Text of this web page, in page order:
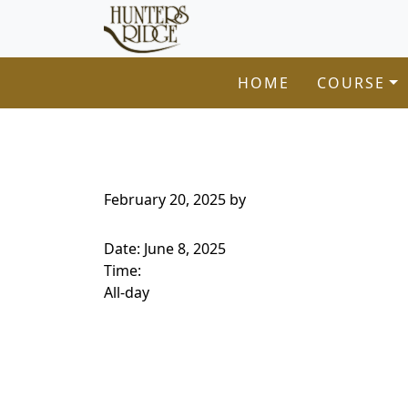
Skip to primary navigation
Skip to main contentHunters Ridge Golf Course
Welcome to Hunters Ridge Golf Course!
HOME COURSE
February 20, 2025 by
Date: June 8, 2025
Time:
All-day